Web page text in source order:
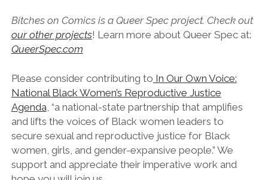
Bitches on Comics is a Queer Spec project. Check out
our other projects! Learn more about Queer Spec at:
QueerSpec.com
Please consider contributing to In Our Own Voice:
National Black Women’s Reproductive Justice
Agenda, “a national-state partnership that amplifies
and lifts the voices of Black women leaders to
secure sexual and reproductive justice for Black
women, girls, and gender-expansive people.” We
support and appreciate their imperative work and